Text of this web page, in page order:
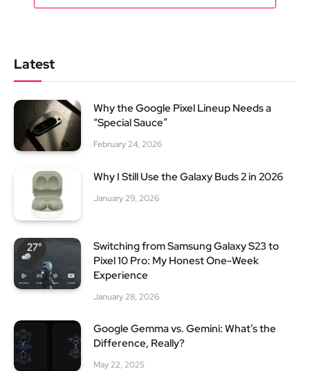
Latest
Why the Google Pixel Lineup Needs a
“Special Sauce”
February 24, 2026
Why I Still Use the Galaxy Buds 2 in 2026
January 29, 2026
Switching from Samsung Galaxy S23 to
Pixel 10 Pro: My Honest One-Week
Experience
January 28, 2026
Google Gemma vs. Gemini: What’s the
Difference, Really?
May 22, 2025